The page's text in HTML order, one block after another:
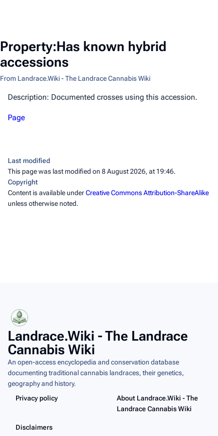
Property:Has known hybrid
accessions
From Landrace.Wiki - The Landrace Cannabis Wiki
Description: Documented crosses using this accession.
Page
Last modified
This page was last modified on 8 August 2026, at 19:46.
Copyright
Content is available underCreative Commons Attribution-ShareAlike
unless otherwise noted.
Landrace.Wiki - The Landrace
Cannabis Wiki
An open-access encyclopedia and conservation database
documenting traditional cannabis landraces, their genetics,
geography and history.
Privacy policy
About Landrace.Wiki - The
Landrace Cannabis Wiki
Disclaimers